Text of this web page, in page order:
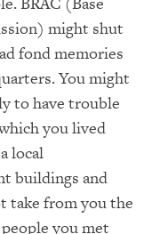
might shut
fond memories
You might
to have trouble
you lived
local
buildings and
take from you the
you met